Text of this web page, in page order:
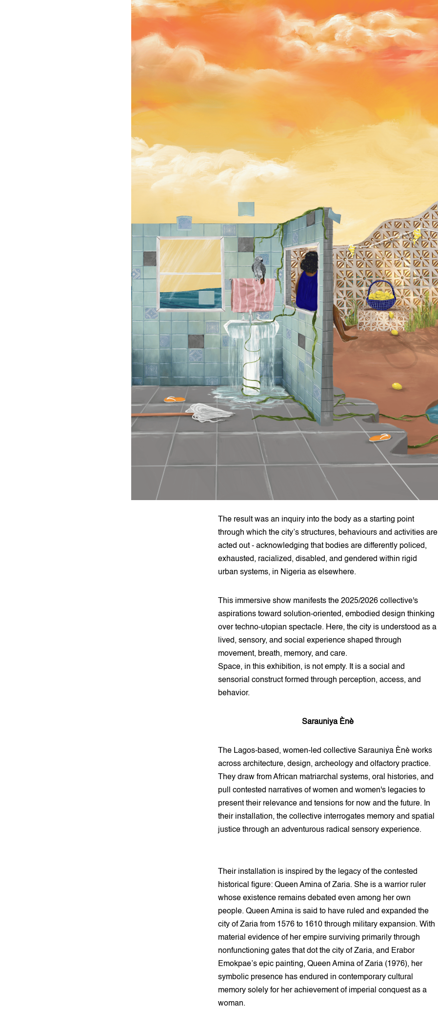
The result was an inquiry into the body as a starting point
through which the city’s structures, behaviours and activities are
acted out - acknowledging that bodies are differently policed,
exhausted, racialized, disabled, and gendered within rigid
urban systems, in Nigeria as elsewhere.
This immersive show manifests the 2025/2026 collective's
aspirations toward solution-oriented, embodied design thinking
over techno-utopian spectacle. Here, the city is understood as a
lived, sensory, and social experience shaped through
movement, breath, memory, and care.
Space, in this exhibition, is not empty. It is a social and
sensorial construct formed through perception, access, and
behavior.
Sarauniya Ènè
The Lagos-based, women-led collective Sarauniya Ènè works
across architecture, design, archeology and olfactory practice.
They draw from African matriarchal systems, oral histories, and
pull contested narratives of women and women's legacies to
present their relevance and tensions for now and the future. In
their installation, the collective interrogates memory and spatial
justice through an adventurous radical sensory experience.
Their installation is inspired by the legacy of the contested
historical figure: Queen Amina of Zaria. She is a warrior ruler
whose existence remains debated even among her own
people. Queen Amina is said to have ruled and expanded the
city of Zaria from 1576 to 1610 through military expansion. With
material evidence of her empire surviving primarily through
nonfunctioning gates that dot the city of Zaria, and Erabor
Emokpae’s epic painting, Queen Amina of Zaria (1976), her
symbolic presence has endured in contemporary cultural
memory solely for her achievement of imperial conquest as a
woman.